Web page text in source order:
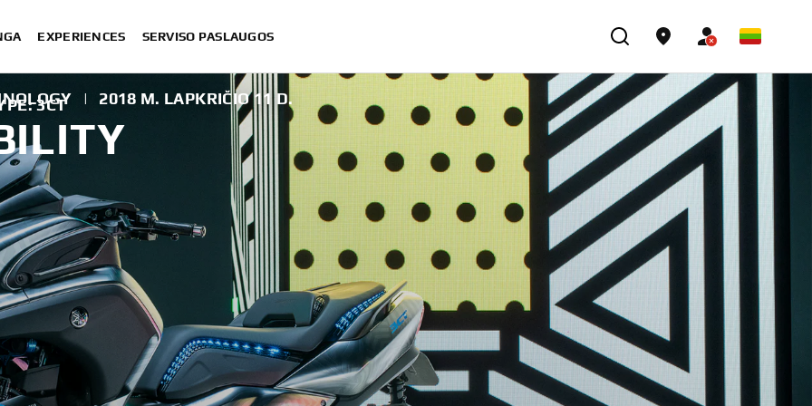
EXPERIENCES SERVISO PASLAUGOS
3CT | 2018 M. LAPKRIČIO 11 D.